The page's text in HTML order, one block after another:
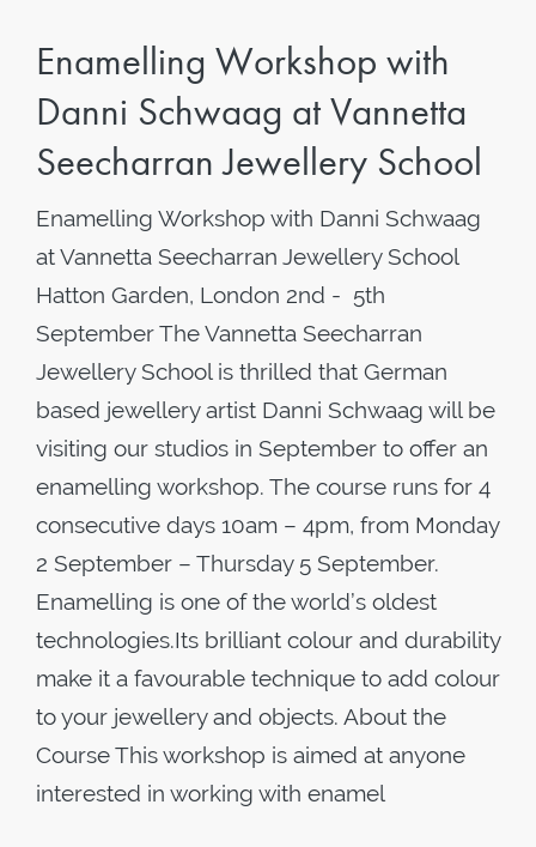
Enamelling Workshop with
Danni Schwaag at Vannetta
Seecharran Jewellery School
Enamelling Workshop with Danni Schwaag
at Vannetta Seecharran Jewellery School
Hatton Garden, London 2nd - 5th
September The Vannetta Seecharran
Jewellery School is thrilled that German
based jewellery artist Danni Schwaag will be
visiting our studios in September to offer an
enamelling workshop. The course runs for 4
consecutive days 10am – 4pm, from Monday
2 September – Thursday 5 September.
Enamelling is one of the world’s oldest
technologies.Its brilliant colour and durability
make it a favourable technique to add colour
to your jewellery and objects. About the
Course This workshop is aimed at anyone
interested in working with enamel